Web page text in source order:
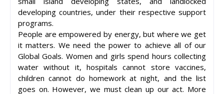
developing countries, under their respective support
programs.
People are empowered by energy, but where we get
it matters. We need the power to achieve all of our
Global Goals. Women and girls spend hours collecting
water without it, hospitals cannot store vaccines,
children cannot do homework at night, and the list
goes on. However, we must clean up our act. More